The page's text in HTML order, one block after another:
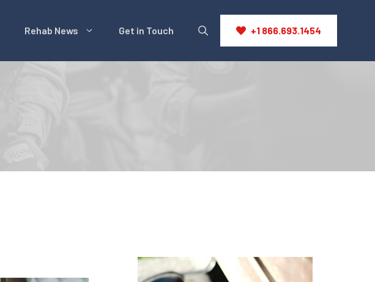
Rehab News Get in Touch +1 866.693.1454